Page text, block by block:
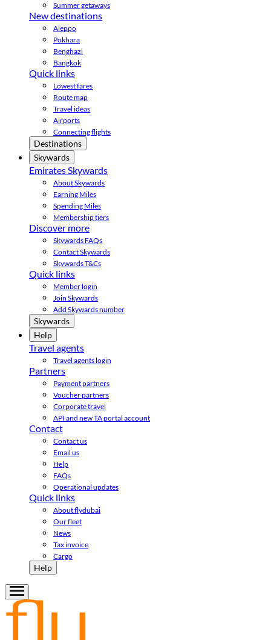
Summer getaways
New destinations
Aleppo
Pokhara
Benghazi
Bangkok
Quick links
Lowest fares
Route map
Travel ideas
Airports
Connecting flights
Destinations
Skywards
Emirates Skywards
About Skywards
Earning Miles
Spending Miles
Membership tiers
Discover more
Skywards FAQs
Contact Skywards
Skywards T&Cs
Quick links
Member login
Join Skywards
Add Skywards number
Skywards
Help
Travel agents
Travel agents login
Partners
Payment partners
Voucher partners
Corporate travel
API and new TA portal account
Contact
Contact us
Email us
Help
FAQs
Operational updates
Quick links
About flydubai
Our fleet
News
Tax invoice
Cargo
Help